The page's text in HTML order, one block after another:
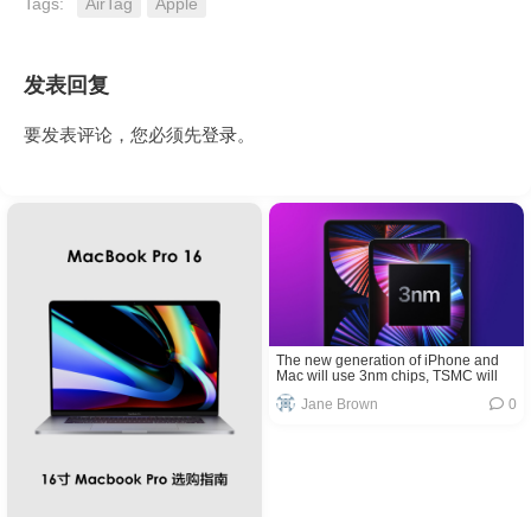
发表回复
要发表评论，您必须先登录。
The new generation of iPhone and
Mac will use 3nm chips, TSMC will
mass produce
Jane Brown
0